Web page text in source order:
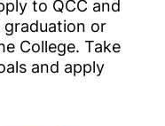
to QCC and
or
College. Take
and apply